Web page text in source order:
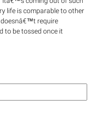
life is comparable to other
doesnâ€™t require
to be tossed once it